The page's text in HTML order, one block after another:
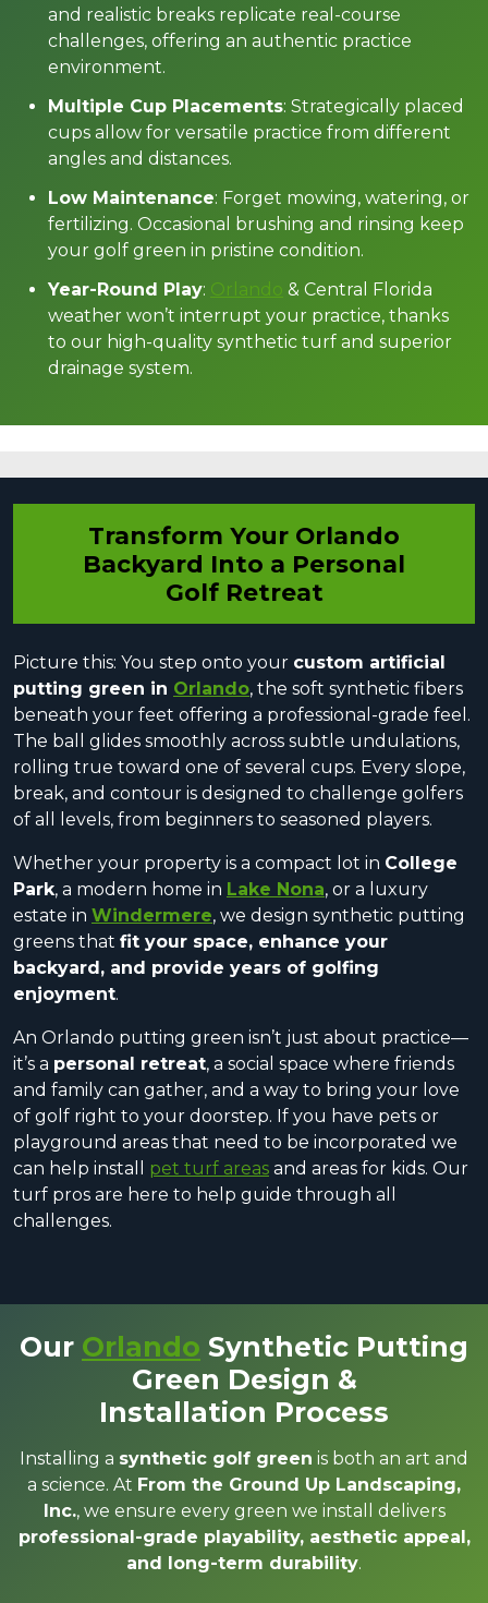
and realistic breaks replicate real-course
challenges, offering an authentic practice
environment.
Multiple Cup Placements: Strategically placed
cups allow for versatile practice from different
angles and distances.
Low Maintenance: Forget mowing, watering, or
fertilizing. Occasional brushing and rinsing keep
your golf green in pristine condition.
Year-Round Play: Orlando & Central Florida
weather won’t interrupt your practice, thanks
to our high-quality synthetic turf and superior
drainage system.
Transform Your Orlando
Backyard Into a Personal
Golf Retreat
Picture this: You step onto your custom artificial
putting green in Orlando, the soft synthetic fibers
beneath your feet offering a professional-grade feel.
The ball glides smoothly across subtle undulations,
rolling true toward one of several cups. Every slope,
break, and contour is designed to challenge golfers
of all levels, from beginners to seasoned players.
Whether your property is a compact lot in College
Park, a modern home in Lake Nona, or a luxury
estate in Windermere, we design synthetic putting
greens that fit your space, enhance your
backyard, and provide years of golfing
enjoyment.
An Orlando putting green isn’t just about practice—
it’s a personal retreat, a social space where friends
and family can gather, and a way to bring your love
of golf right to your doorstep. If you have pets or
playground areas that need to be incorporated we
can help install pet turf areas and areas for kids. Our
turf pros are here to help guide through all
challenges.
Our Orlando Synthetic Putting
Green Design &
Installation Process
Installing a synthetic golf green is both an art and
a science. At From the Ground Up Landscaping,
Inc., we ensure every green we install delivers
professional-grade playability, aesthetic appeal,
and long-term durability.